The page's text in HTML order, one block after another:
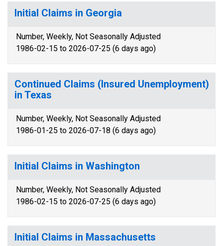
Initial Claims in Georgia
Number, Weekly, Not Seasonally Adjusted
1986-02-15 to 2026-07-25 (6 days ago)
Continued Claims (Insured Unemployment)
in Texas
Number, Weekly, Not Seasonally Adjusted
1986-01-25 to 2026-07-18 (6 days ago)
Initial Claims in Washington
Number, Weekly, Not Seasonally Adjusted
1986-02-15 to 2026-07-25 (6 days ago)
Initial Claims in Massachusetts